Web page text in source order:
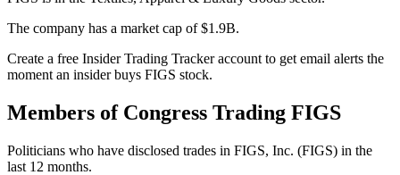
The company has a market cap of $1.9B.
Create a free Insider Trading Tracker account to get email alerts the
moment an insider buys FIGS stock.
Members of Congress Trading FIGS
Politicians who have disclosed trades in FIGS, Inc. (FIGS) in the
last 12 months.